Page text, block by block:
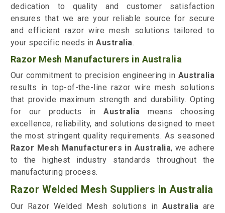
dedication to quality and customer satisfaction
ensures that we are your reliable source for secure
and efficient razor wire mesh solutions tailored to
your specific needs inAustralia.
Razor Mesh Manufacturers in Australia
Our commitment to precision engineering in Australia
results in top-of-the-line razor wire mesh solutions
that provide maximum strength and durability. Opting
for our products inAustralia means choosing
excellence, reliability, and solutions designed to meet
the most stringent quality requirements. As seasoned
Razor Mesh Manufacturers in Australia, we adhere
to the highest industry standards throughout the
manufacturing process.
Razor Welded Mesh Suppliers in Australia
Our Razor Welded Mesh solutions in Australia are